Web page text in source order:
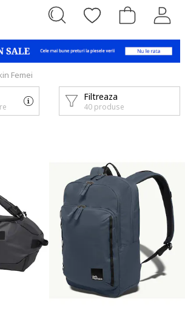
Femei
Filtreaza
40 produse